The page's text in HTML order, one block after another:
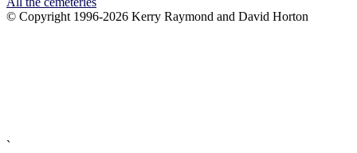
© Copyright 1996-2026 Kerry Raymond and David Horton
`